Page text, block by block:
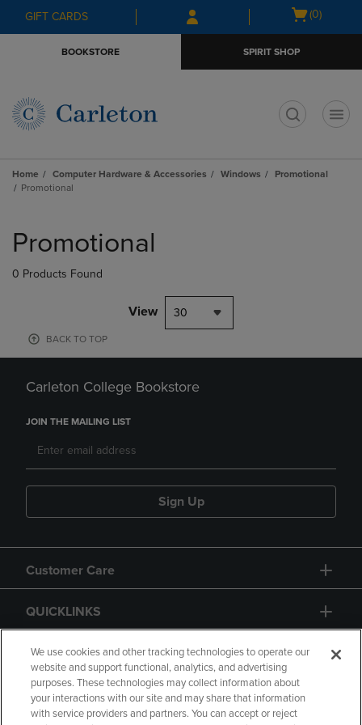
Skip
to
Skip
to
menu
GIFT CARDS
Open
(0)
BOOKSTORE SPIRIT SHOP
Home Computer Hardware & Accessories Windows
Promotional
Promotional
products
Promotional
0 Products Found
View 30
BACK TO TOP
Carleton College Bookstore
JOIN THE MAILING LIST
Sign Up
Customer Care
QUICKLINKS
GIFT CARD
We use cookies and other tracking technologies to operate our
website and support functional, analytics, and advertising
purposes. These technologies may collect information about
your interactions with our site and may share that information
with service providers and partners. You can accept or reject